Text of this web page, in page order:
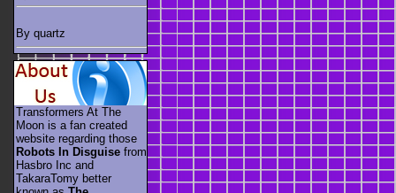
By quartz
Transformers At The
Moon is a fan created
website regarding those
Robots In Disguise from
Hasbro Inc and
TakaraTomy better